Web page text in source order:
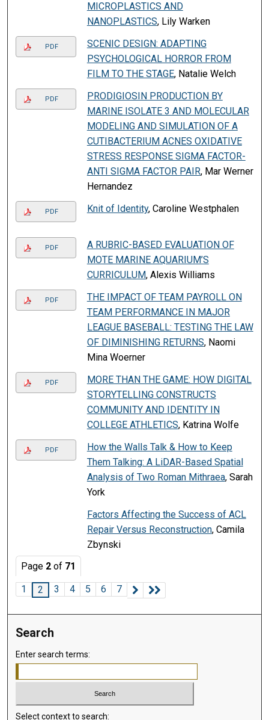
MICROPLASTICS AND
NANOPLASTICS, Lily Warken
PDF
SCENIC DESIGN: ADAPTING
PSYCHOLOGICAL HORROR FROM
FILM TO THE STAGE, Natalie Welch
PDF
PRODIGIOSIN PRODUCTION BY
MARINE ISOLATE 3 AND MOLECULAR
MODELING AND SIMULATION OF A
CUTIBACTERIUM ACNES OXIDATIVE
STRESS RESPONSE SIGMA FACTOR-
ANTI SIGMA FACTOR PAIR, Mar Werner
Hernandez
PDF Knit of Identity, Caroline Westphalen
PDF
A RUBRIC-BASED EVALUATION OF
MOTE MARINE AQUARIUM’S
CURRICULUM, Alexis Williams
PDF
THE IMPACT OF TEAM PAYROLL ON
TEAM PERFORMANCE IN MAJOR
LEAGUE BASEBALL: TESTING THE LAW
OF DIMINISHING RETURNS, Naomi
Mina Woerner
PDF
MORE THAN THE GAME: HOW DIGITAL
STORYTELLING CONSTRUCTS
COMMUNITY AND IDENTITY IN
COLLEGE ATHLETICS, Katrina Wolfe
PDF
How the Walls Talk & How to Keep
Them Talking: A LiDAR-Based Spatial
Analysis of Two Roman Mithraea, Sarah
York
Factors Affecting the Success of ACL
Repair Versus Reconstruction, Camila
Zbynski
Page 2 of 71
1
2 3 4 5 6 7
Search
Enter search terms:
Select context to search: